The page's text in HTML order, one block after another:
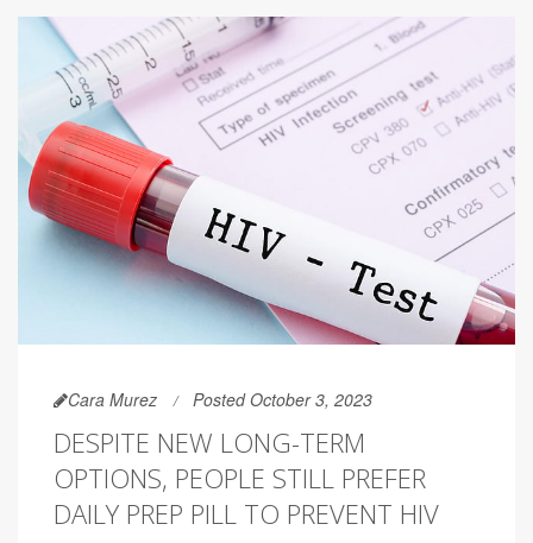
Cara Murez Posted October 3, 2023
DESPITE NEW LONG-TERM
OPTIONS, PEOPLE STILL PREFER
DAILY PREP PILL TO PREVENT HIV